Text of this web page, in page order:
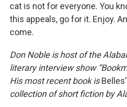
cat is not for everyone. You
this appeals, go for it. Enjoy.
come.
Don Noble is host of the
literary interview show
His most recent book is
collection of short fiction by